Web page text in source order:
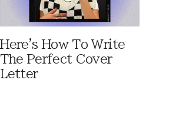
Here's How To Write
The Perfect Cover
Letter